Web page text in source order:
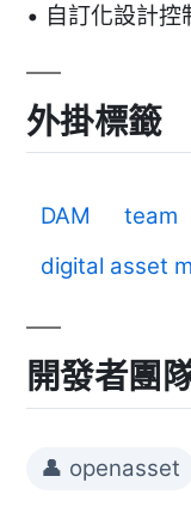
• 自訂化設計控
外掛標籤
DAM team
digital asset
開發者團
👤 openasset